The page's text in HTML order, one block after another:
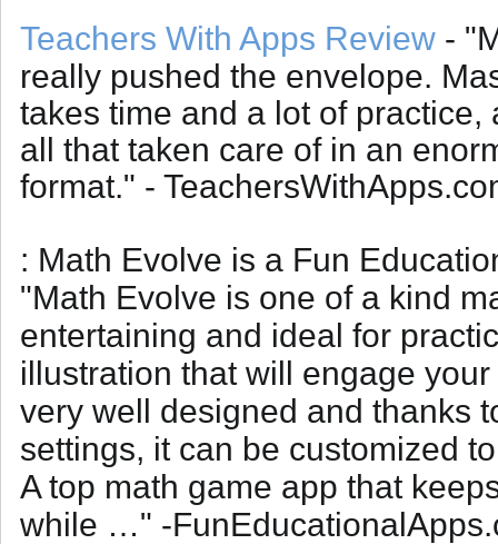
Teachers With Apps Review -
really pushed the envelope.
takes time and a lot of practice,
all that taken care of in an
format." -
: Math Evolve is a Fun
"Math Evolve is one of a kind
entertaining and ideal for
illustration that will engage
very well designed and thanks
settings, it can be customized
A top math game app that
while …" -